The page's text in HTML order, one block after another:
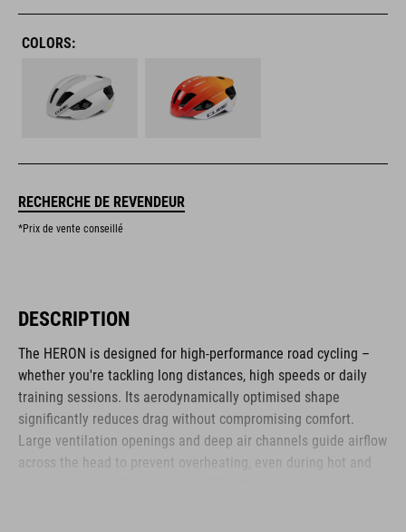
COLORS:
RECHERCHE DE REVENDEUR
*Prix de vente conseillé
DESCRIPTION
The HERON is designed for high-performance road cycling –
whether you're tackling long distances, high speeds or daily
training sessions. Its aerodynamically optimised shape
significantly reduces drag without compromising comfort.
Large ventilation openings and deep air channels guide airflow
across the head to prevent overheating, even during hot and